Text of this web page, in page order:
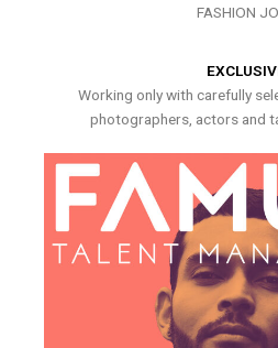
FASHION
Working only with carefully
photographers, actors and